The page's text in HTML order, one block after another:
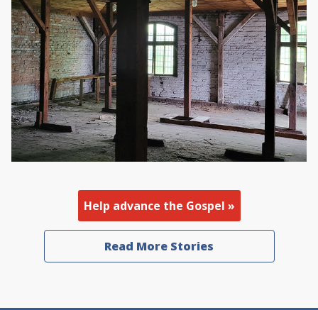
Help advance the Gospel »
Read More Stories